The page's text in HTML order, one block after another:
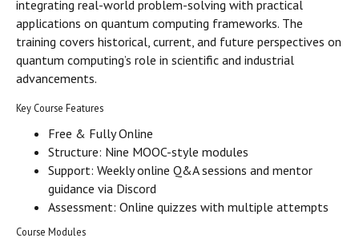
integrating real-world problem-solving with practical
applications on quantum computing frameworks. The
training covers historical, current, and future perspectives on
quantum computing’s role in scientific and industrial
advancements.
Key Course Features
Free & Fully Online
Structure: Nine MOOC-style modules
Support: Weekly online Q&A sessions and mentor
guidance via Discord
Assessment: Online quizzes with multiple attempts
Course Modules